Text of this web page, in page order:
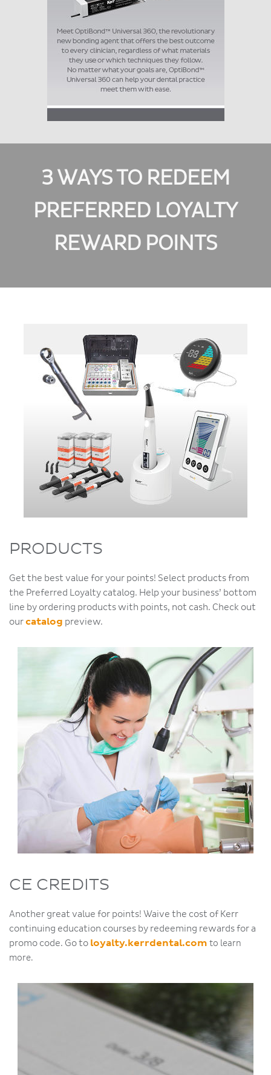
3 WAYS TO REDEEM
PREFERRED LOYALTY
REWARD POINTS
PRODUCTS
Get the best value for your points! Select products from
the Preferred Loyalty catalog. Help your business’ bottom
line by ordering products with points, not cash. Check out
ourcatalog preview.
CE CREDITS
Another great value for points! Waive the cost of Kerr
continuing education courses by redeeming rewards for a
promo code. Go to loyalty.kerrdental.com to learn
more.